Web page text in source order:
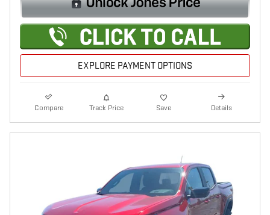
EXPLORE PAYMENT OPTIONS
Compare Track Price Save Details